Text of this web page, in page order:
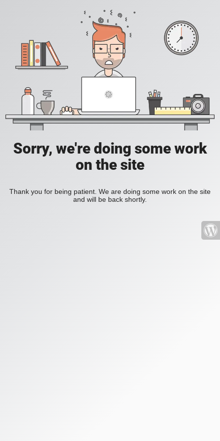
Sorry, we're doing some work
on the site
Thank you for being patient. We are doing some work on the site
and will be back shortly.